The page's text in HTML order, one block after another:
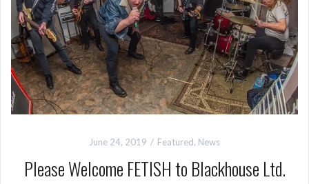
June 24, 2019 Featured, News
Please Welcome FETISH to Blackhouse Ltd.